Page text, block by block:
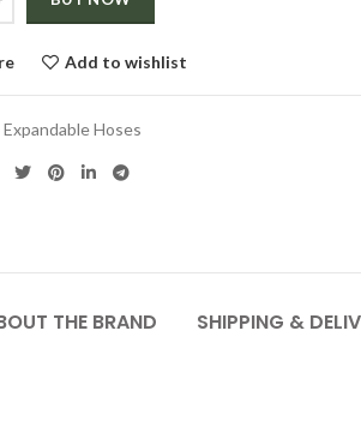
Add to wishlist
Expandable Hoses
THE BRAND SHIPPING &